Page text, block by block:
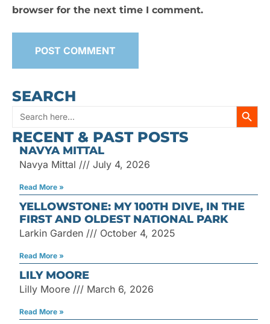
browser for the next time I comment.
SEARCH
Search
for:
RECENT & PAST POSTS
NAVYA MITTAL
Navya Mittal July 4, 2026
Read More »
YELLOWSTONE: MY 100TH DIVE, IN THE
FIRST AND OLDEST NATIONAL PARK
Larkin Garden October 4, 2025
Read More »
LILY MOORE
Lilly Moore March 6, 2026
Read More »